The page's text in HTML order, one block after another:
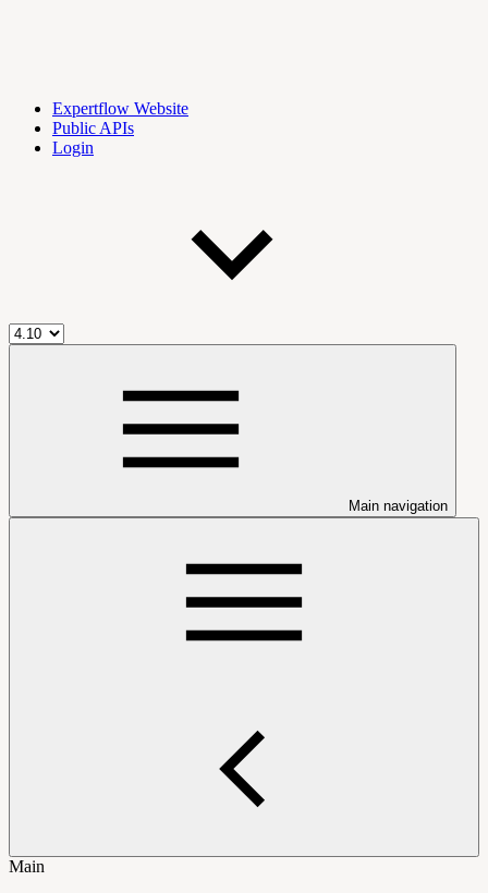
Expertflow Website
Public APIs
Login
Main navigation
Main